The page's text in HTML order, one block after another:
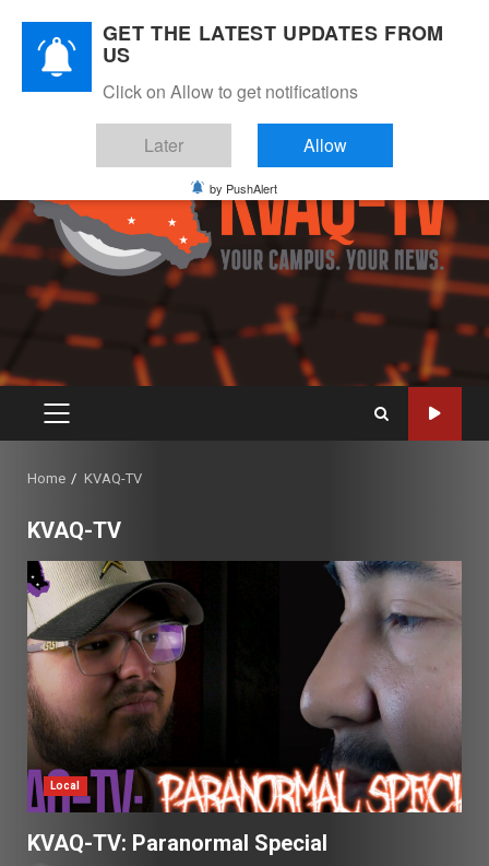
content
PRIMARY
Home KVAQ-TV
KVAQ-TV
Local
KVAQ-TV: Paranormal Special
GET THE LATEST UPDATES FROM
US
Click on Allow to get notifications
Later Allow
by PushAlert